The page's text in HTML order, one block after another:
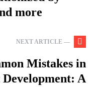
more
NEXT ARTICLE —
Mistakes in
A